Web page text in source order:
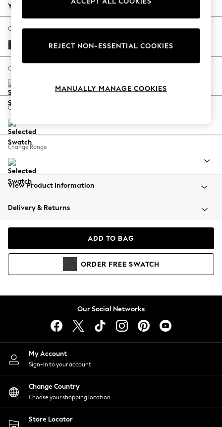
Autumn Must Haves
The Occasion Shop
Hardware Detailing
Escape into Summer: As Advertised
Spring Dressing
Coastal Prints
Balloon Trousers
Summer Footwear
All Clothing
Beachwear
Coats & Jackets
Hoodies & Sweatshirts
Lingerie
Nightwear
Shirts & Blouses
Shorts
Skirts
Suits & Tailoring
Sportswear
Swimwear
Your chosen options:
Change Fabric And Colour
Boucle Weave Easy Clean Charcoal Grey
Change Size And Shape
Change Feet
Change Range
View Product Information
Delivery & Returns
ADD TO BAG
ORDER FREE SWATCH
Our Social Networks
My Account
Sign-in to your account
Change Country
Choose your shopping location
Store Locator
REJECT NON-ESSENTIAL COOKIES
MANUALLY MANAGE COOKIES